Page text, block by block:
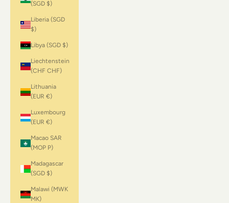
(SGD $)
Liberia (SGD
$)
Libya (SGD $)
Liechtenstein
(CHF CHF)
Lithuania
(EUR €)
Luxembourg
(EUR €)
Macao SAR
(MOP P)
Madagascar
(SGD $)
Malawi (MWK
MK)